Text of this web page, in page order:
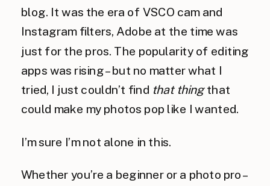
blog. It was the era of VSCO cam and
Instagram filters, Adobe at the time was
just for the pros. The popularity of editing
apps was rising – but no matter what I
tried, I just couldn’t find that thingthat
could make my photos pop like I wanted.
I’m sure I’m not alone in this.
Whether you’re a beginner or a photo pro –